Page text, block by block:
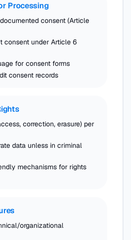
Processing
consent (Article
consent under Article 6
for consent forms
consent records
correction, erasure) per
data unless in criminal
mechanisms for rights
organizational